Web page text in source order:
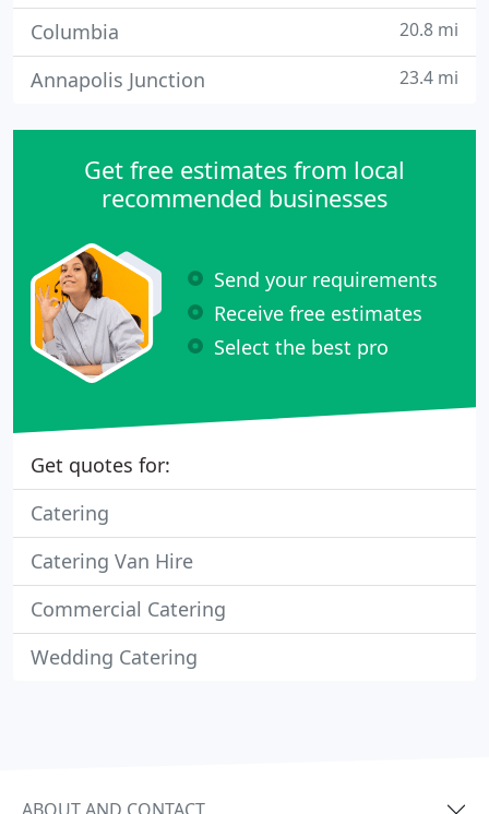
Columbia 20.8 mi
Annapolis Junction 23.4 mi
Get free estimates from local
recommended businesses
Send your requirements
Receive free estimates
Select the best pro
Get quotes for:
Catering
Catering Van Hire
Commercial Catering
Wedding Catering
ABOUT AND CONTACT